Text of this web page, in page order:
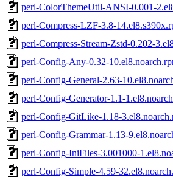
perl-ColorThemeUtil-ANSI-0.001-
perl-Compress-LZF-3.8-
perl-Compress-Stream-Zstd-0.202-
perl-Config-Any-0.32-
perl-Config-General-2.63-
perl-Config-Generator-1.1-
perl-Config-GitLike-1.18-
perl-Config-Grammar-1.13-
perl-Config-IniFiles-3.001000-
perl-Config-Simple-4.59-